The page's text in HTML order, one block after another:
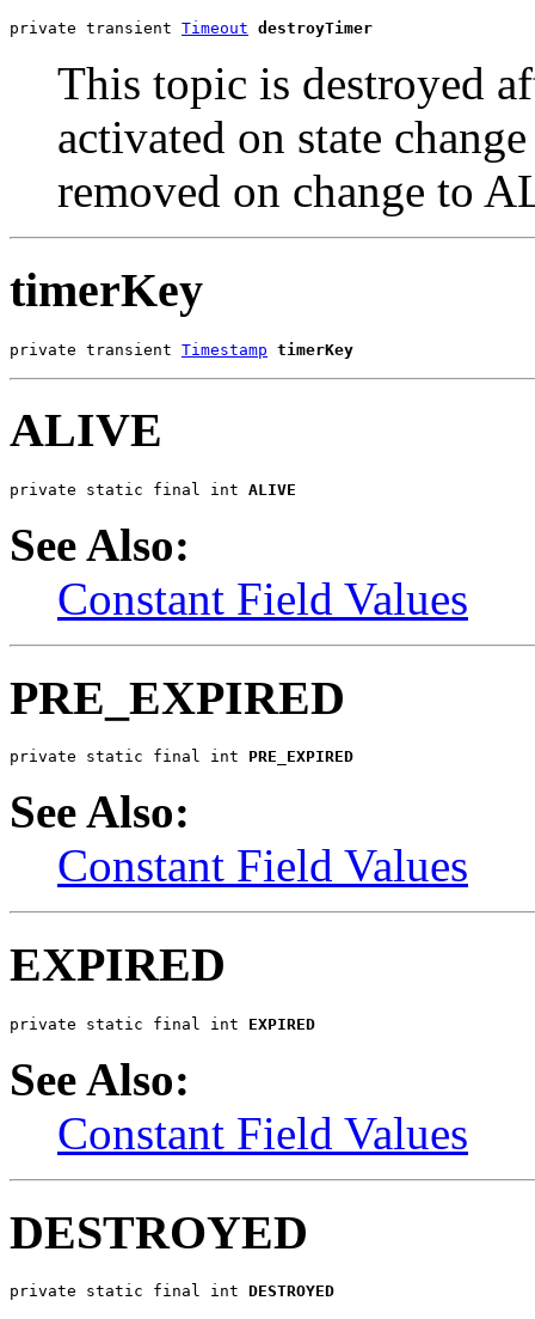
private transient Timeout destroyTimer
This topic is destroyed
activated on state
removed on change to
timerKey
private transient Timestamp timerKey
ALIVE
private static final int ALIVE
See Also:
Constant Field Values
PRE_EXPIRED
private static final int PRE_EXPIRED
See Also:
Constant Field Values
EXPIRED
private static final int EXPIRED
See Also:
Constant Field Values
DESTROYED
private static final int DESTROYED